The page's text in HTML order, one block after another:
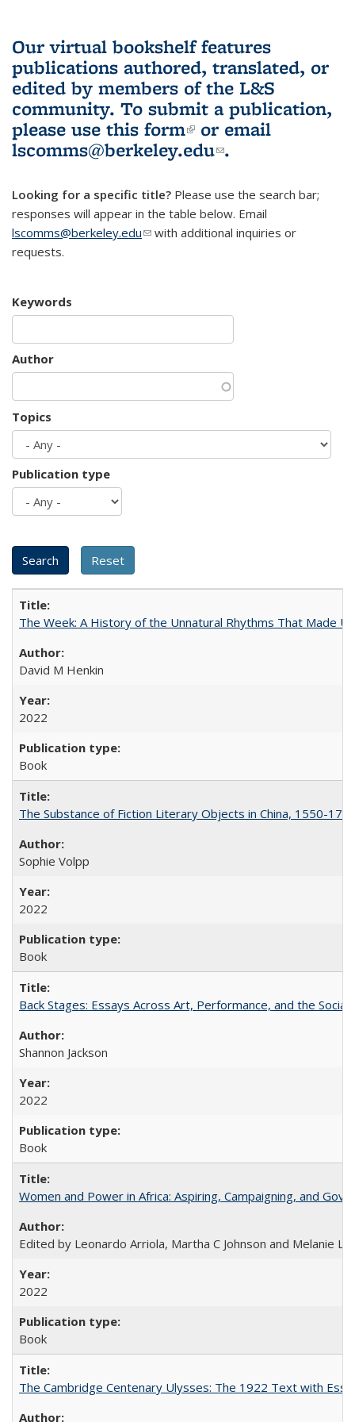
Our virtual bookshelf features
publications authored, translated, or
edited by members of the L&S
community. To submit a publication,
please use this form(link is external)
or email
lscomms@berkeley.edu(link sends e-
.
Looking for a specific title? Please use the search bar;
responses will appear in the table below. Email
lscomms@berkeley.edu(link sends e-mail)
with additional inquiries or
requests.
Keywords
Author
Topics
Publication type
The Week: A History of the Unnatural Rhythms That Made
David M Henkin
2022
Book
The Substance of Fiction Literary Objects in China, 1550-
Sophie Volpp
2022
Book
Back Stages: Essays Across Art, Performance, and the Social
Shannon Jackson
2022
Book
Women and Power in Africa: Aspiring, Campaigning, and
Edited by Leonardo Arriola, Martha C Johnson and Melanie L
2022
Book
The Cambridge Centenary Ulysses: The 1922 Text with